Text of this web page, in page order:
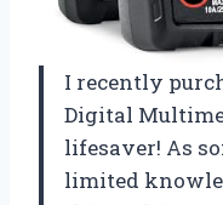
I recently
Digital
lifesaver! As
limited